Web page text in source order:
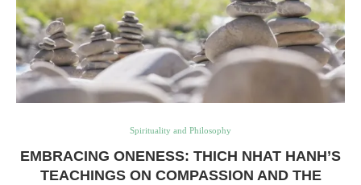
Spirituality and Philosophy
EMBRACING ONENESS: THICH NHAT HANH’S
TEACHINGS ON COMPASSION AND THE